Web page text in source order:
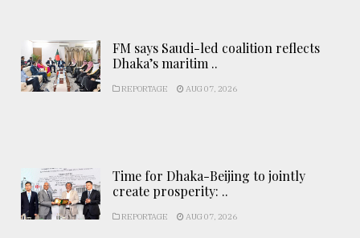
FM says Saudi-led coalition reflects
Dhaka’s maritim ..
REPORTAGE AUG 07, 2026
Time for Dhaka-Beijing to jointly
create prosperity: ..
REPORTAGE AUG 07, 2026